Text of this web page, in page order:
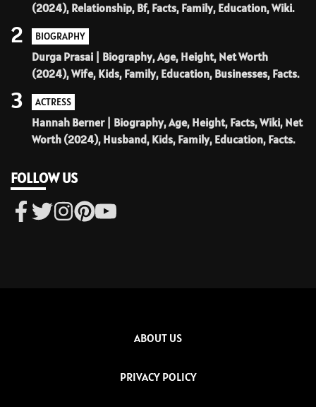
(2024), Relationship, Bf, Facts, Family, Education, Wiki.
BIOGRAPHY
Durga Prasai | Biography, Age, Height, Net Worth
(2024), Wife, Kids, Family, Education, Businesses, Facts.
2
ACTRESS
Hannah Berner | Biography, Age, Height, Facts, Wiki, Net
Worth (2024), Husband, Kids, Family, Education, Facts.
3
FOLLOW US
ABOUT US
PRIVACY POLICY